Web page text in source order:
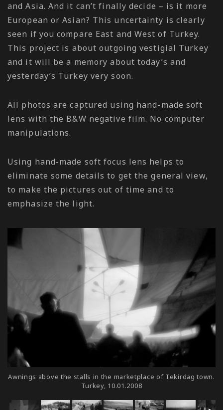
and Asia. And it can’t finally decide – is it more
European or Asian? This uncertainty is clearly
seen if you compare East and West of Turkey.
This project is about outgoing vestigial Turkey
and it will be a memory about today’s and
yesterday’s Turkey very soon.
All photos are captured using hand-made soft
lens with the B&W negative film. No computer
manipulations.
Using hand-made soft focus lens helps to
eliminate some details to get the general view,
to make the pictures out of time and to
emphasize the light.
Awnings above the stalls in the marketplace of Tekirdag town.
Turkey, 10.01.2008